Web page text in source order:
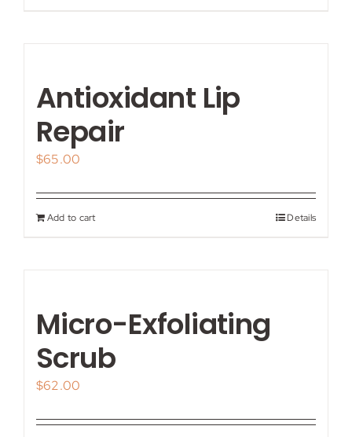
Antioxidant Lip
Repair
$65.00
Add to cart Details
Micro-Exfoliating
Scrub
$62.00